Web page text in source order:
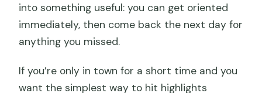
into something useful: you can get oriented
immediately, then come back the next day for
anything you missed.
If you’re only in town for a short time and you
want the simplest way to hit highlights